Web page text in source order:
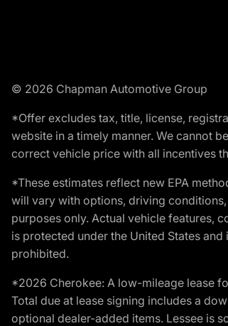
© 2026 Chapman Automotive Group
*Offer excludes tax, title, license,
website in a timely manner. We cannot
correct vehicle price with all incentives
*These estimates reflect new EPA
will vary with options, driving
purposes only. Actual vehicle features,
is protected under the United States
prohibited.
*2026 Cherokee: A low-mileage lease
Total due at lease signing includes a
optional dealer-added items. Lessee is